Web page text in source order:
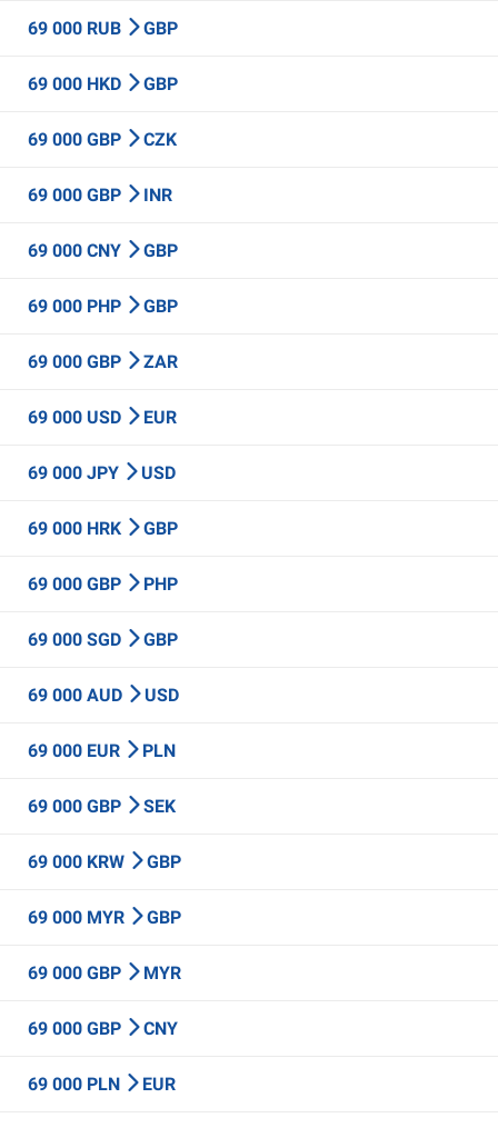
69 000 RUB GBP
69 000 HKD GBP
69 000 GBP CZK
69 000 GBP INR
69 000 CNY GBP
69 000 PHP GBP
69 000 GBP ZAR
69 000 USD EUR
69 000 JPY USD
69 000 HRK GBP
69 000 GBP PHP
69 000 SGD GBP
69 000 AUD USD
69 000 EUR PLN
69 000 GBP SEK
69 000 KRW GBP
69 000 MYR GBP
69 000 GBP MYR
69 000 GBP CNY
69 000 PLN EUR